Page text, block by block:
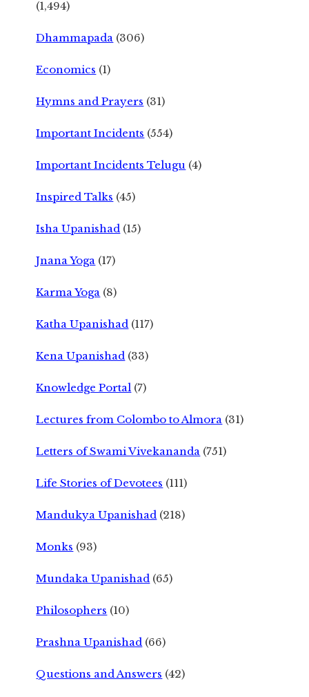
(1,494)
Dhammapada (306)
Economics (1)
Hymns and Prayers (31)
Important Incidents (554)
Important Incidents Telugu (4)
Inspired Talks (45)
Isha Upanishad (15)
Jnana Yoga (17)
Karma Yoga (8)
Katha Upanishad (117)
Kena Upanishad (33)
Knowledge Portal (7)
Lectures from Colombo to Almora (31)
Letters of Swami Vivekananda (751)
Life Stories of Devotees (111)
Mandukya Upanishad (218)
Monks (93)
Mundaka Upanishad (65)
Philosophers (10)
Prashna Upanishad (66)
Questions and Answers (42)